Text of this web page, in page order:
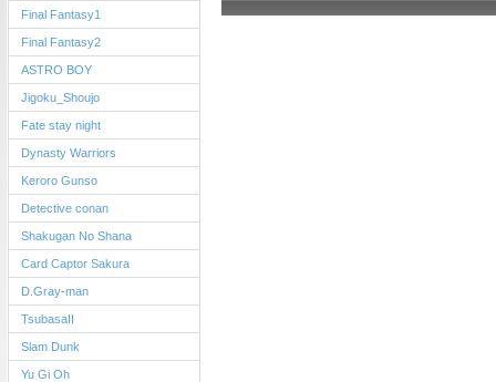
Final Fantasy1
Final Fantasy2
ASTRO BOY
Jigoku_Shoujo
Fate stay night
Dynasty Warriors
Keroro Gunso
Detective conan
Shakugan No Shana
Card Captor Sakura
D.Gray-man
TsubasaII
Slam Dunk
Yu Gi Oh